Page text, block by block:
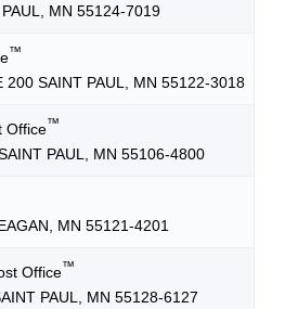
MN 55124-7019
™
200 SAINT PAUL, MN 55122-3018
Office™
PAUL, MN 55106-4800
MN 55121-4201
Office™
PAUL, MN 55128-6127